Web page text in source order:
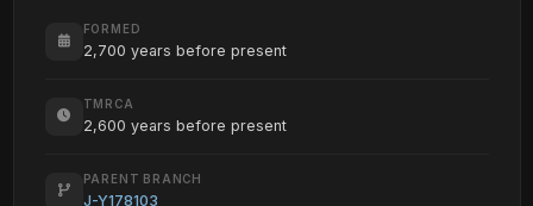
FORMED
2,700 years before present
TMRCA
2,600 years before present
PARENT BRANCH
J-Y178103